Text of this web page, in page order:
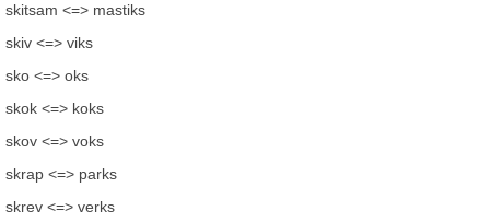
skitsam <=> mastiks
skiv <=> viks
sko <=> oks
skok <=> koks
skov <=> voks
skrap <=> parks
skrev <=> verks